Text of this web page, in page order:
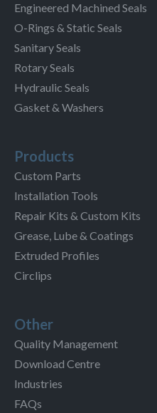
Engineered Machined Seals
O-Rings & Static Seals
Sanitary Seals
Rotary Seals
Hydraulic Seals
Gasket & Washers
Products
Custom Parts
Installation Tools
Repair Kits & Custom Kits
Grease, Lube & Coatings
Extruded Profiles
Circlips
Other
Quality Management
Download Centre
Industries
FAQs